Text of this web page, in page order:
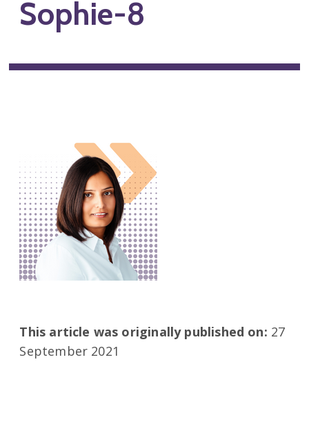
Sophie-8
This article was originally published on: 27
September 2021